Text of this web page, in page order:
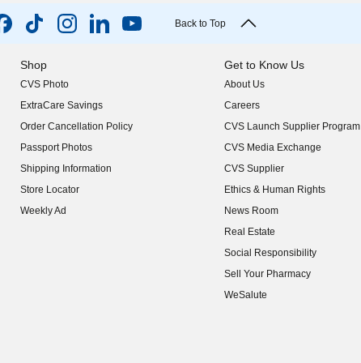
Back to Top
Shop
CVS Photo
ExtraCare Savings
Order Cancellation Policy
Passport Photos
Shipping Information
Store Locator
Weekly Ad
Get to Know Us
About Us
(opens in new window)
Careers
(opens in new window)
CVS Launch Supplier Program
(opens in new window)
CVS Media Exchange
(opens in new window)
CVS Supplier
(opens in new window)
Ethics & Human Rights
(opens in new window)
News Room
(opens in new window)
Real Estate
(opens in new window)
Social Responsibility
(opens in new window)
Sell Your Pharmacy
(opens in new window)
WeSalute